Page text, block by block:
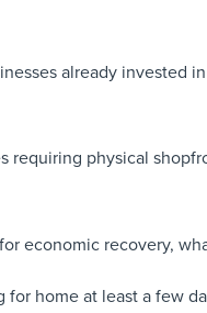
already invested
requiring physical
economic recovery,
home at least a few